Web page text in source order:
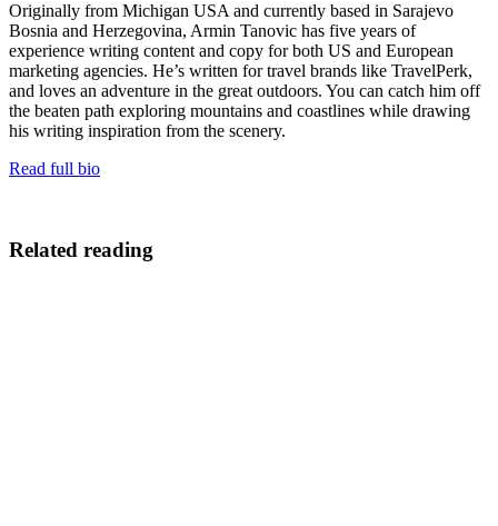
Originally from Michigan USA and currently based in Sarajevo
Bosnia and Herzegovina, Armin Tanovic has five years of
experience writing content and copy for both US and European
marketing agencies. He’s written for travel brands like TravelPerk,
and loves an adventure in the great outdoors. You can catch him off
the beaten path exploring mountains and coastlines while drawing
his writing inspiration from the scenery.
Read full bio
Related reading